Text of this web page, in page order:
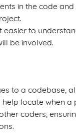
in the code
to
be involved.
to a codebase,
locate when a
coders,